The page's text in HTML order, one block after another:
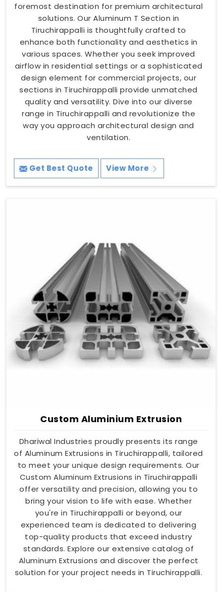
foremost destination for premium architectural
solutions. Our Aluminum T Section in
Tiruchirappalli is thoughtfully crafted to
enhance both functionality and aesthetics in
various spaces. Whether you seek improved
airflow in residential settings or a sophisticated
design element for commercial projects, our
sections in Tiruchirappalli provide unmatched
quality and versatility. Dive into our diverse
range in Tiruchirappalli and revolutionize the
way you approach architectural design and
ventilation.
Get Best Quote View More
Custom Aluminium Extrusion
Dhariwal Industries proudly presents its range
of Aluminum Extrusions in Tiruchirappalli, tailored
to meet your unique design requirements. Our
Custom Aluminum Extrusions in Tiruchirappalli
offer versatility and precision, allowing you to
bring your vision to life with ease. Whether
you're in Tiruchirappalli or beyond, our
experienced team is dedicated to delivering
top-quality products that exceed industry
standards. Explore our extensive catalog of
Aluminum Extrusions and discover the perfect
solution for your project needs in Tiruchirappalli.